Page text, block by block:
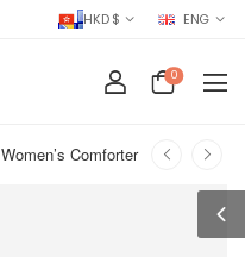
HKD $ ENG
0
Women’s Comforter